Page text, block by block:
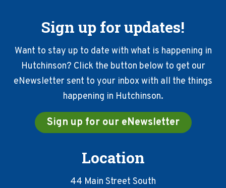
Sign up for updates!
Want to stay up to date with what is happening in
Hutchinson? Click the button below to get our
eNewsletter sent to your inbox with all the things
happening in Hutchinson.
Sign up for our eNewsletter
Location
44 Main Street South